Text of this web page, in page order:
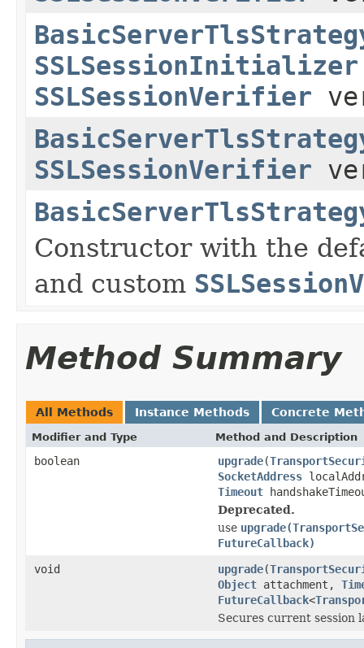
SSLSessionInitializer
SSLSessionVerifier
SSLSessionVerifier
Constructor with the
and custom
Method Summary
All Methods Instance Methods Concrete
Modifier and Type Method and Description
boolean upgrade(
SocketAddress
Timeout
Deprecated.
use
FutureCallback)
void
upgrade(
Object attachment,
FutureCallback<
Secures current session